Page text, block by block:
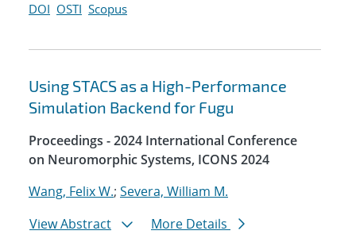
DOI OSTI Scopus
Using STACS as a High-Performance
Simulation Backend for Fugu
Proceedings - 2024 International Conference
on Neuromorphic Systems, ICONS 2024
Wang, Felix W.; Severa, William M.
View Abstract
More Details